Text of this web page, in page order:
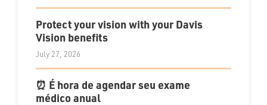
Protect your vision with your Davis
Vision benefits
July 27, 2026
⏰ É hora de agendar seu exame
médico anual